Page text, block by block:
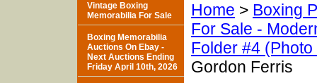
Home > Boxing
For Sale -
Folder #4
Gordon Ferris
Vintage Boxing
Memorabilia For Sale
Boxing Memorabilia
Auctions On Ebay -
Next Auctions Ending
Friday April 10th, 2026